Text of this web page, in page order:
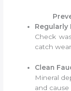
Regularly
Check
catch
Clean
Mineral
and cause